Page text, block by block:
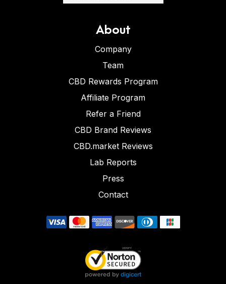
About
Company
Team
CBD Rewards Program
Affiliate Program
Refer a Friend
CBD Brand Reviews
CBD.market Reviews
Lab Reports
Press
Contact